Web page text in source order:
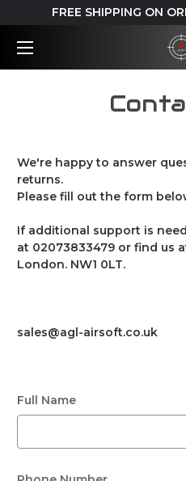
FREE SHIPPING ON
We're happy to answer
returns.
Please fill out the form
If additional support is
at 02073833479 or find us
London. NW1 0LT.
sales@agl-airsoft.co.uk
Full Name